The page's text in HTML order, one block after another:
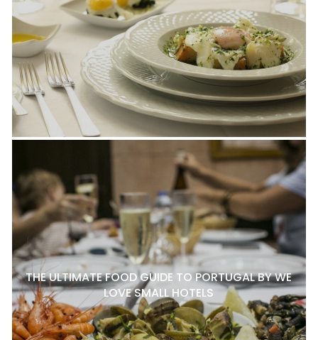
THE ULTIMATE FOOD GUIDE TO PORTUGAL BY WE
LOVE SMALL HOTELS